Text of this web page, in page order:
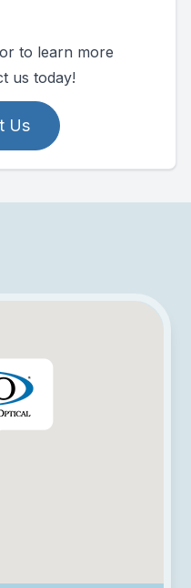
to learn more
us today!
Us